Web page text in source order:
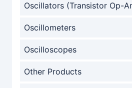
Oscillators (Transistor Op-
Oscillometers
Oscilloscopes
Other Products